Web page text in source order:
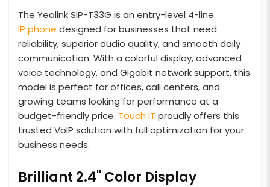
The Yealink SIP-T33G is an entry-level 4-line
IP phone designed for businesses that need
reliability, superior audio quality, and smooth daily
communication. With a colorful display, advanced
voice technology, and Gigabit network support, this
model is perfect for offices, call centers, and
growing teams looking for performance at a
budget-friendly price. Touch IT proudly offers this
trusted VoIP solution with full optimization for your
business needs.
Brilliant 2.4" Color Display